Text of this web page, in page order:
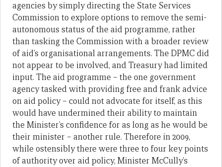
agencies by simply directing the State Services
Commission to explore options to remove the semi-
autonomous status of the aid programme, rather
than tasking the Commission with a broader review
of aid’s organisational arrangements. The DPMC did
not appear to be involved, and Treasury had limited
input. The aid programme – the one government
agency tasked with providing free and frank advice
on aid policy – could not advocate for itself, as this
would have undermined their ability to maintain
the Minister’s confidence for as long as he would be
their minister – another rule. Therefore in 2009,
while ostensibly there were three to four key points
of authority over aid policy, Minister McCully’s